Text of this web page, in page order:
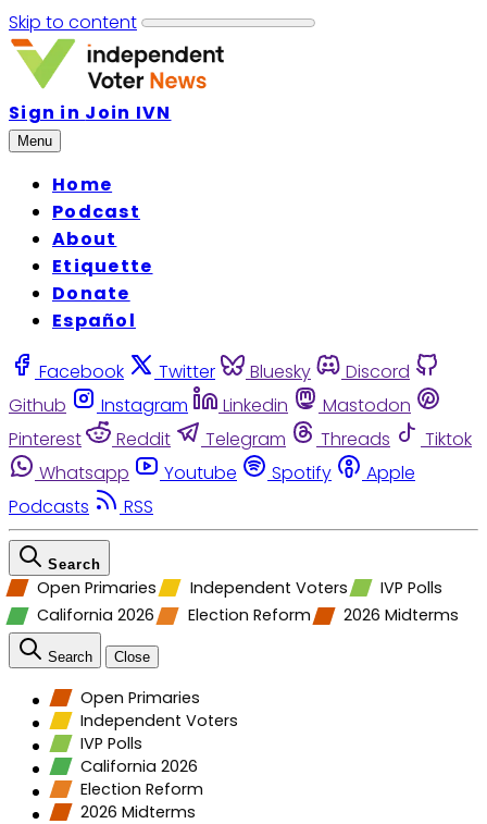
Skip to content
Sign in Join IVN
Menu
Home
Podcast
About
Etiquette
Donate
Español
Facebook Twitter Bluesky
Discord
Github
Instagram Linkedin
Mastodon
Pinterest
Reddit Telegram Threads
Tiktok
Whatsapp
Youtube Spotify
Apple
Podcasts
RSS
Search
Open Primaries Independent Voters
IVP Polls
California 2026
Election Reform 2026 Midterms
Search Close
Open Primaries
Independent Voters
IVP Polls
California 2026
Election Reform
2026 Midterms